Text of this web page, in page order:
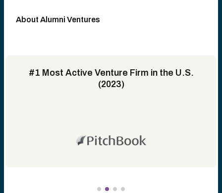
About Alumni Ventures
#1 Most Active Venture Firm in the U.S.
(2023)